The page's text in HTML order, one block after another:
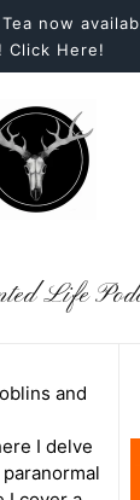
now
Click Here!
Life
and
I delve